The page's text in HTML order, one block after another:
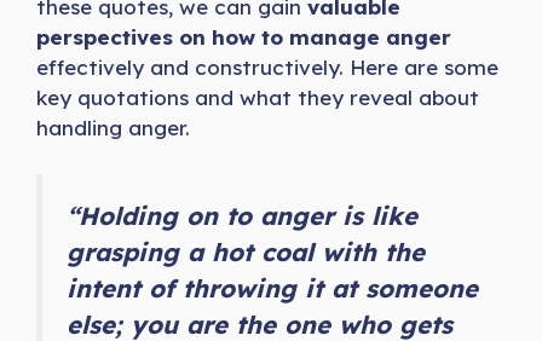
these quotes, we can gain valuable
perspectives on how to manage anger
effectively and constructively. Here are some
key quotations and what they reveal about
handling anger.
“Holding on to anger is like
grasping a hot coal with the
intent of throwing it at someone
else; you are the one who gets